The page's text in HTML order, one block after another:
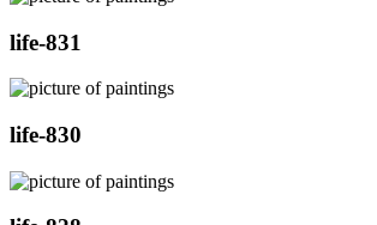
life-831
life-830